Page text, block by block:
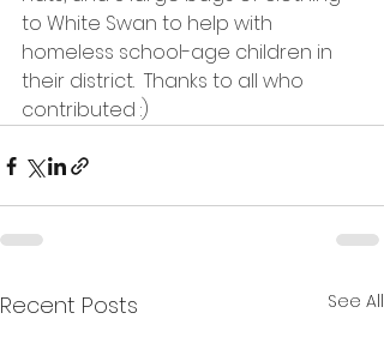
to White Swan to help with
homeless school-age children in
their district.  Thanks to all who
contributed :)
Recent Posts See All